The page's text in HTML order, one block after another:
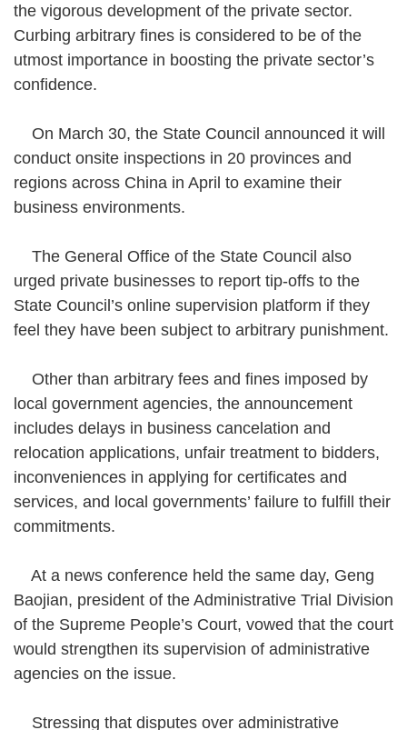
the vigorous development of the private sector.
Curbing arbitrary fines is considered to be of the
utmost importance in boosting the private sector’s
confidence.
On March 30, the State Council announced it will
conduct onsite inspections in 20 provinces and
regions across China in April to examine their
business environments.
The General Office of the State Council also
urged private businesses to report tip-offs to the
State Council’s online supervision platform if they
feel they have been subject to arbitrary punishment.
Other than arbitrary fees and fines imposed by
local government agencies, the announcement
includes delays in business cancelation and
relocation applications, unfair treatment to bidders,
inconveniences in applying for certificates and
services, and local governments’ failure to fulfill their
commitments.
At a news conference held the same day, Geng
Baojian, president of the Administrative Trial Division
of the Supreme People’s Court, vowed that the court
would strengthen its supervision of administrative
agencies on the issue.
Stressing that disputes over administrative